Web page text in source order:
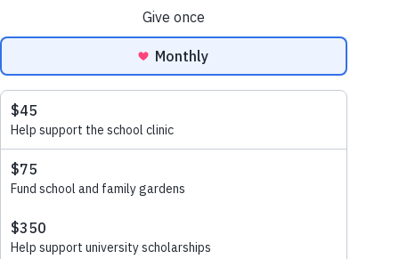
Be Part of
Matènwa's Story
In a moment when violence, displacement, and hunger
are keeping so many Haitian children out of school,
MCLC stands as a rare place where learning is joyful,